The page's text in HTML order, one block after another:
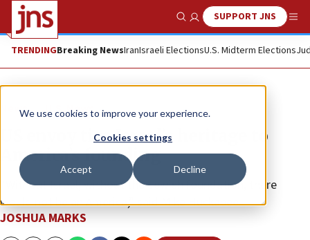
We use cookies to improve your experience.
Cookies settings
Accept Decline
Show SearchSUPPORT JNS
TRENDINGBreaking NewsIranIsraeli ElectionsU.S. Midterm Elections
News U.S. News
US envoy ties Israel’s heritage to
America’s founding
“Without Israel, without the Jewish foundation, there
would not be an America,” said Mike Huckabee.
JOSHUA MARKS